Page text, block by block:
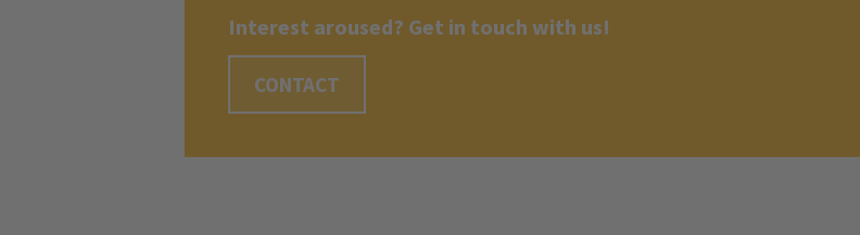
Interest aroused? Get in touch with us!
CONTACT